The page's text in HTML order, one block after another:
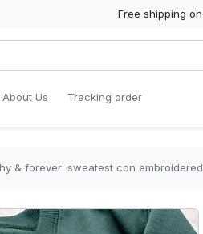
Free shipping
About Us Tracking order
& forever: sweatest con